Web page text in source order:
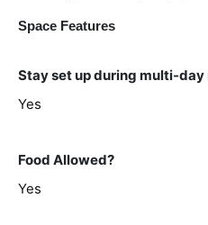
Space Features
Stay set up during multi-
Yes
Food Allowed?
Yes